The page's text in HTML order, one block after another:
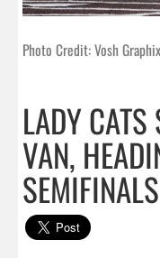
Photo Credit: Vosh Graphix
LADY CATS
VAN,
SEMIFINALS